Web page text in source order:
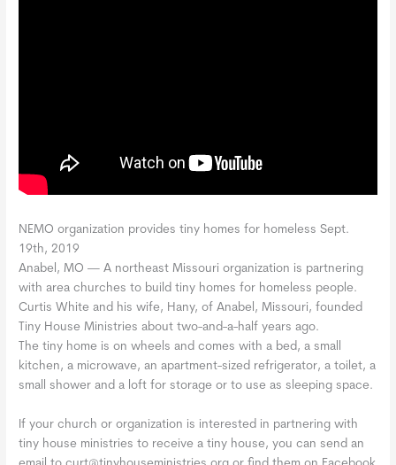
NEMO organization provides tiny homes for homeless Sept.
19th, 2019
Anabel, MO —A northeast Missouri organization is partnering
with area churches to build tiny homes for homeless people.
Curtis White and his wife, Hany, of Anabel, Missouri, founded
Tiny House Ministries about two-and-a-half years ago.
The tiny home is on wheels and comes with a bed, a small
kitchen, a microwave, an apartment-sized refrigerator, a toilet, a
small shower and a loft for storage or to use as sleeping space.
If your church or organization is interested in partnering with
tiny house ministries to receive a tiny house, you can send an